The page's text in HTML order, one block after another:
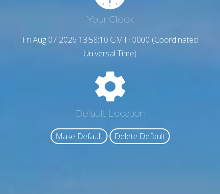
Your Clock
Fri Aug 07 2026 13:58:11 GMT+0000 (Coordinated
Universal Time)
Default Location
Make Default Delete Default